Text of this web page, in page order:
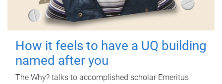
How it feels to have a UQ building
named after you
The Why? talks to accomplished scholar Emeritus